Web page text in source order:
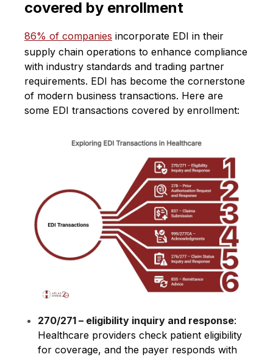
covered by enrollment
86% of companies incorporate EDI in their
supply chain operations to enhance compliance
with industry standards and trading partner
requirements. EDI has become the cornerstone
of modern business transactions​​. Here are
some EDI transactions covered by enrollment:
270/271 – eligibility inquiry and response:
Healthcare providers check patient eligibility
for coverage, and the payer responds with